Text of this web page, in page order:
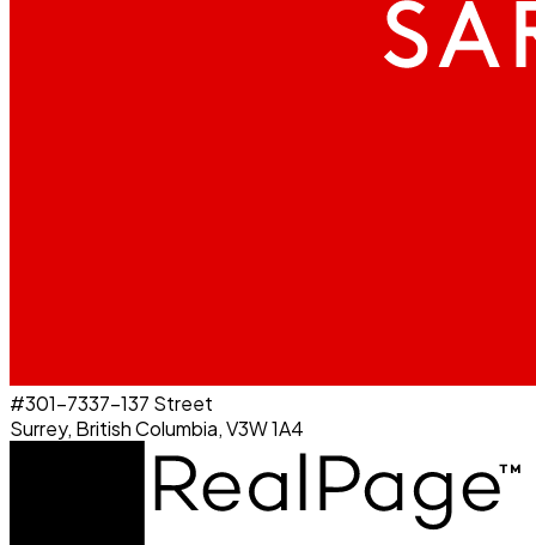
#301-7337-137 Street
Surrey, British Columbia, V3W 1A4